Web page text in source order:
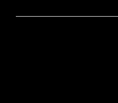
Dealers
K-Care